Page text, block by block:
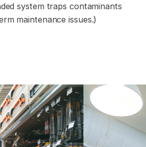
system traps contaminants
maintenance issues.)